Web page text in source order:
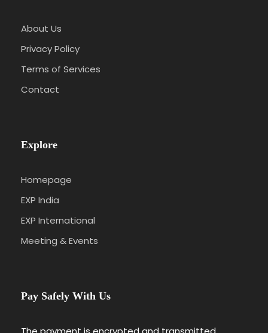
About Us
Privacy Policy
Terms of Services
Contact
Explore
Homepage
EXP India
EXP International
Meeting & Events
Pay Safely With Us